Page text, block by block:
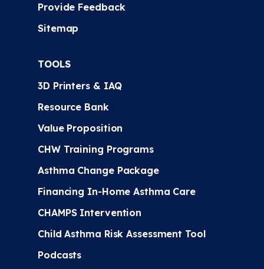
Provide Feedback
Sitemap
TOOLS
3D Printers & IAQ
Resource Bank
Value Proposition
CHW Training Programs
Asthma Change Package
Financing In-Home Asthma Care
CHAMPS Intervention
Child Asthma Risk Assessment Tool
Podcasts